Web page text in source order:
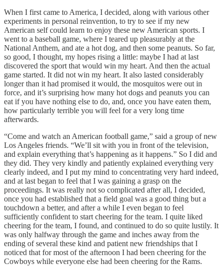
When I first came to America, I decided, along with various other
experiments in personal reinvention, to try to see if my new
American self could learn to enjoy these new American sports. I
went to a baseball game, where I teared up pleasurably at the
National Anthem, and ate a hot dog, and then some peanuts. So far,
so good, I thought, my hopes rising a little: maybe I had at last
discovered the sport that would win my heart. And then the actual
game started. It did not win my heart. It also lasted considerably
longer than it had promised it would, the mosquitos were out in
force, and it’s surprising how many hot dogs and peanuts you can
eat if you have nothing else to do, and, once you have eaten them,
how particularly terrible you will feel for a very long time
afterwards.
“Come and watch an American football game,” said a group of new
Los Angeles friends. “We’ll sit with you in front of the television,
and explain everything that’s happening as it happens.” So I did and
they did. They very kindly and patiently explained everything very
clearly indeed, and I put my mind to concentrating very hard indeed,
and at last began to feel that I was gaining a grasp on the
proceedings. It was really not so complicated after all, I decided,
once you had established that a field goal was a good thing but a
touchdown a better, and after a while I even began to feel
sufficiently confident to start cheering for the team. I quite liked
cheering for the team, I found, and continued to do so quite lustily. It
was only halfway through the game and inches away from the
ending of several these kind and patient new friendships that I
noticed that for most of the afternoon I had been cheering for the
Cowboys while everyone else had been cheering for the Rams.